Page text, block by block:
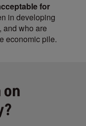
for
in developing
and who are
economic pile.